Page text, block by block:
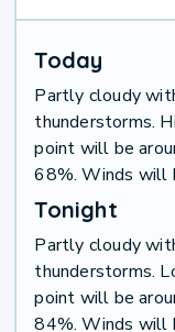
Today
Partly cloudy
thunderstorms.
point will be
68%. Winds will
Tonight
Partly cloudy
thunderstorms.
point will be
84%. Winds will